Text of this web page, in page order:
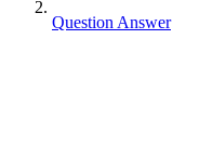
Question Answer